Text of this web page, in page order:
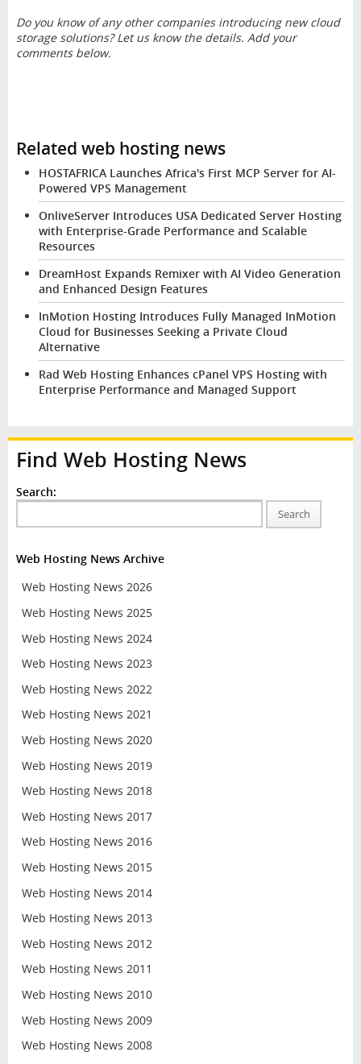
Do you know of any other companies introducing new cloud
storage solutions? Let us know the details. Add your
comments below.
Related web hosting news
HOSTAFRICA Launches Africa's First MCP Server for AI-
Powered VPS Management
OnliveServer Introduces USA Dedicated Server Hosting
with Enterprise-Grade Performance and Scalable
Resources
DreamHost Expands Remixer with AI Video Generation
and Enhanced Design Features
InMotion Hosting Introduces Fully Managed InMotion
Cloud for Businesses Seeking a Private Cloud
Alternative
Rad Web Hosting Enhances cPanel VPS Hosting with
Enterprise Performance and Managed Support
Find Web Hosting News
Search:
Search
Web Hosting News Archive
Web Hosting News 2026
Web Hosting News 2025
Web Hosting News 2024
Web Hosting News 2023
Web Hosting News 2022
Web Hosting News 2021
Web Hosting News 2020
Web Hosting News 2019
Web Hosting News 2018
Web Hosting News 2017
Web Hosting News 2016
Web Hosting News 2015
Web Hosting News 2014
Web Hosting News 2013
Web Hosting News 2012
Web Hosting News 2011
Web Hosting News 2010
Web Hosting News 2009
Web Hosting News 2008